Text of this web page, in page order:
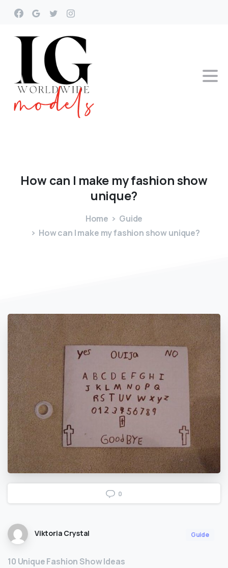
Howcan I make myfashionshow
unique?
Home
Guide
How can I make my fashion show unique?
0
Viktoria Crystal Guide
10 Unique Fashion Show Ideas